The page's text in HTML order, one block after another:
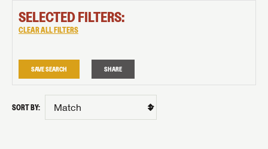
SELECTED FILTERS:
CLEAR ALL FILTERS
SAVE SEARCH SHARE
SORT BY: